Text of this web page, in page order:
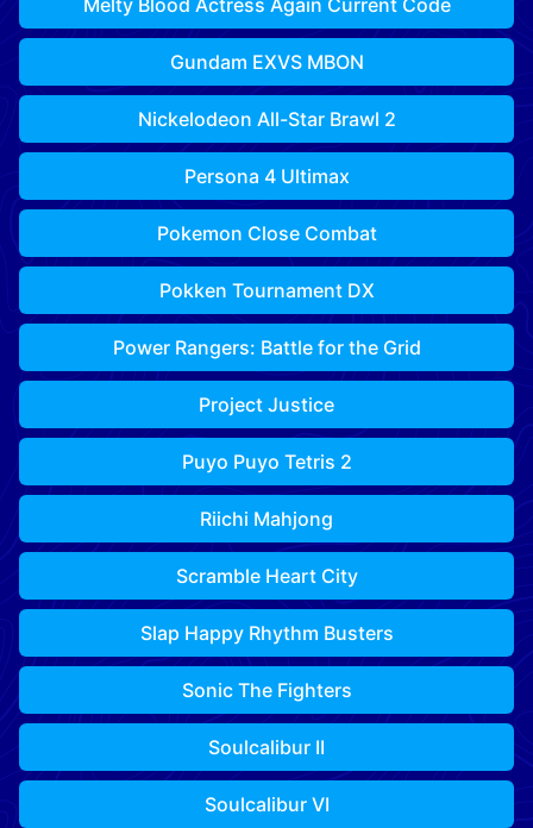
Melty Blood Actress Again Current Code
Gundam EXVS MBON
Nickelodeon All-Star Brawl 2
Persona 4 Ultimax
Pokemon Close Combat
Pokken Tournament DX
Power Rangers: Battle for the Grid
Project Justice
Puyo Puyo Tetris 2
Riichi Mahjong
Scramble Heart City
Slap Happy Rhythm Busters
Sonic The Fighters
Soulcalibur II
Soulcalibur VI